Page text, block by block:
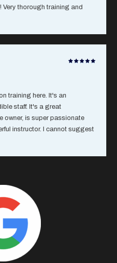
Very thorough training and
training here. It's an
staff. It's a great
owner, is super passionate
instructor. I cannot suggest